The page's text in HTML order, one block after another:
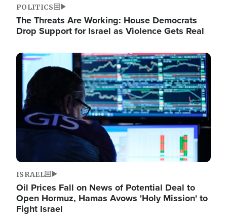
POLITICS
The Threats Are Working: House Democrats
Drop Support for Israel as Violence Gets Real
Image
ISRAEL
Oil Prices Fall on News of Potential Deal to
Open Hormuz, Hamas Avows 'Holy Mission' to
Fight Israel